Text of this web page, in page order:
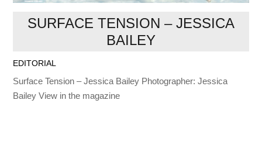
SURFACE TENSION – JESSICA
BAILEY
EDITORIAL
Surface Tension – Jessica Bailey Photographer: Jessica
Bailey View in the magazine